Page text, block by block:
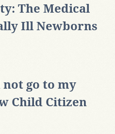
The Medical
Ill Newborns
go to my
Child Citizen